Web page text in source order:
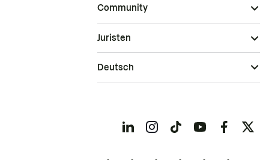
Community
Juristen
Deutsch